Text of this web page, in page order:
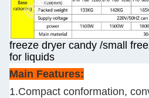
freeze dryer candy /small
for liquids
Main Features:
1.Compact conformation,